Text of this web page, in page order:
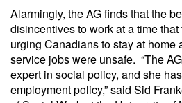
Alarmingly, the AG finds that the
disincentives to work at a time
urging Canadians to stay at home
service jobs were unsafe. “The
expert in social policy, and she
employment policy,” said Sid